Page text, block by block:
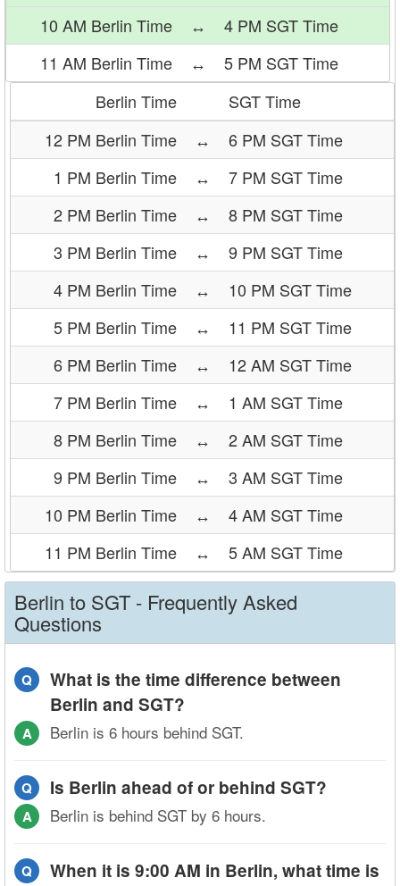
10 AM Berlin Time
↔
4 PM SGT Time
11 AM Berlin Time
↔
5 PM SGT Time
Berlin Time
SGT Time
12 PM Berlin Time
↔
6 PM SGT Time
1 PM Berlin Time
↔
7 PM SGT Time
2 PM Berlin Time
↔
8 PM SGT Time
3 PM Berlin Time
↔
9 PM SGT Time
4 PM Berlin Time
↔
10 PM SGT Time
5 PM Berlin Time
↔
11 PM SGT Time
6 PM Berlin Time
↔
12 AM SGT Time
7 PM Berlin Time
↔
1 AM SGT Time
8 PM Berlin Time
↔
2 AM SGT Time
9 PM Berlin Time
↔
3 AM SGT Time
10 PM Berlin Time
↔
4 AM SGT Time
11 PM Berlin Time
↔ 5 AM SGT Time
Berlin to SGT - Frequently Asked
Questions
Q
What is the time difference between
Berlin and SGT?
A Berlin is 6 hours behind SGT.
Q Is Berlin ahead of or behind SGT?
A Berlin is behind SGT by 6 hours.
Q
When it is 9:00 AM in Berlin, what time is